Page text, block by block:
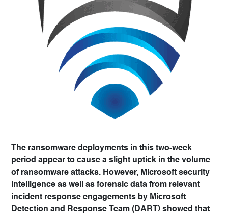
The ransomware deployments in this two-week
period appear to cause a slight uptick in the volume
of ransomware attacks. However, Microsoft security
intelligence as well as forensic data from relevant
incident response engagements by Microsoft
Detection and Response Team (DART) showed that